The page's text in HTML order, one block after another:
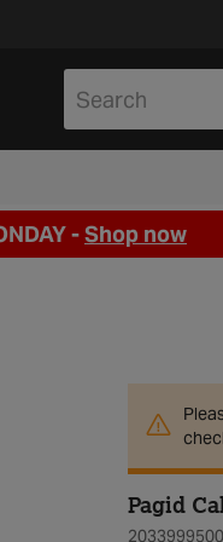
up to Halfords Motoring
-Shop now
Pagid